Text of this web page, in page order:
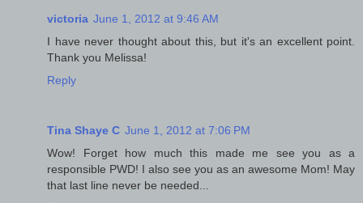
victoria June 1, 2012 at 9:46 AM
I have never thought about this, but it's an excellent point.
Thank you Melissa!
Reply
Tina Shaye C June 1, 2012 at 7:06 PM
Wow! Forget how much this made me see you as a
responsible PWD! I also see you as an awesome Mom! May
that last line never be needed...